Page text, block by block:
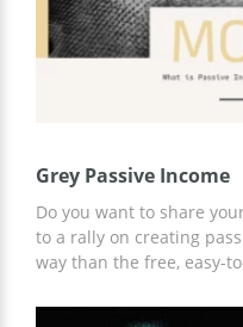
Grey Passive Income
Do you want to share
to a rally on creating
way than the free, easy-
graphics, and